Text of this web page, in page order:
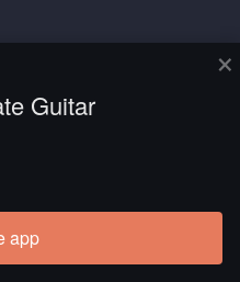
×
Guitar
app